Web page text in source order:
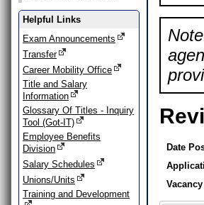
Helpful Links
Exam Announcements
Transfer
Career Mobility Office
Title and Salary
Information
Glossary Of Titles - Inquiry
Tool (Got-IT)
Employee Benefits
Division
Salary Schedules
Unions/Units
Training and Development
Date